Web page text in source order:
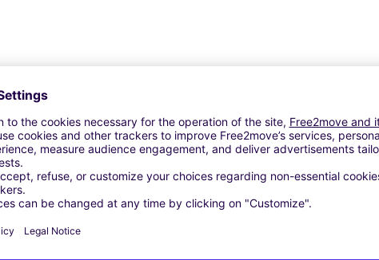
Similar Agencies
(C)